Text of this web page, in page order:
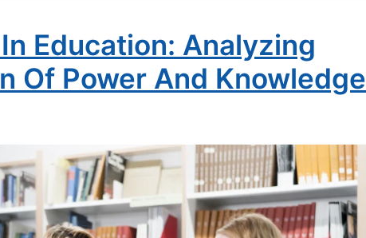
Education: Analyzing
Of Power And Knowledge